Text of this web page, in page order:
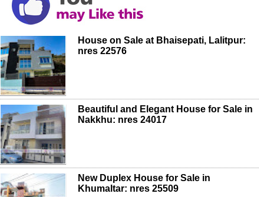
House on Sale at Bhaisepati, Lalitpur:
nres 22576
Beautiful and Elegant House for Sale in
Nakkhu: nres 24017
New Duplex House for Sale in
Khumaltar: nres 25509